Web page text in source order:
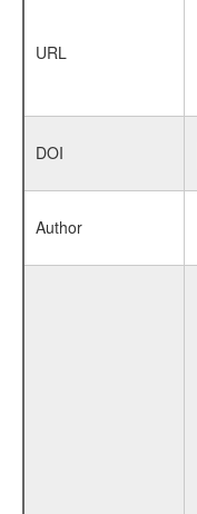
URL
DOI
Author